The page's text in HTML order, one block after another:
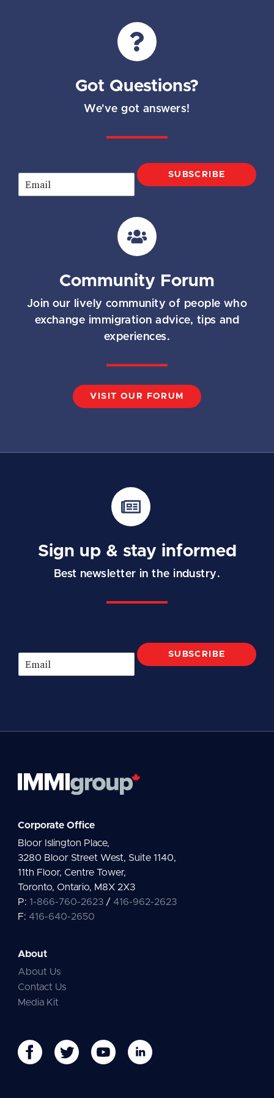
Got Questions?
We've got answers!
m
SUBSCRIBE
Community Forum
Join our lively community of people who
exchange immigration advice, tips and
experiences.
VISIT OUR FORUM
Sign up & stay informed
Best newsletter in the industry.
m
SUBSCRIBE
Corporate Office
Bloor Islington Place,
3280 Bloor Street West, Suite 1140,
11th Floor, Centre Tower,
Toronto, Ontario, M8X 2X3
P: 1-866-760-2623/ 416-962-2623
F: 416-640-2650
About
About Us
Contact Us
Media Kit